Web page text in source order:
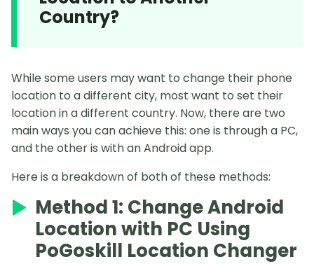
Country?
While some users may want to change their phone
location to a different city, most want to set their
location in a different country. Now, there are two
main ways you can achieve this: one is through a PC,
and the other is with an Android app.
Here is a breakdown of both of these methods:
Method 1: Change Android
Location with PC Using
PoGoskill Location Changer